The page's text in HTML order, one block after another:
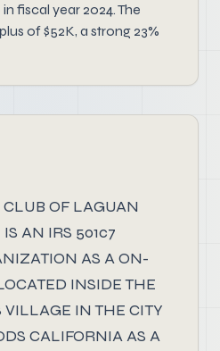
fiscal year 2024. The
of $52K, a strong 23%
OF LAGUAN
AN IRS 501c7
AS A ON-
INSIDE THE
IN THE CITY
CALIFORNIA AS A